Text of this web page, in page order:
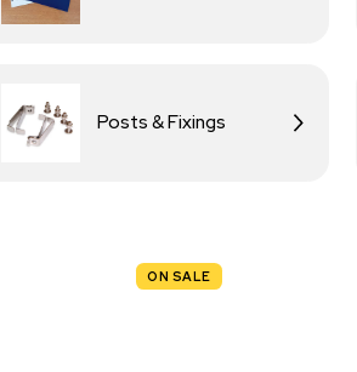
Posts & Fixings
ON SALE